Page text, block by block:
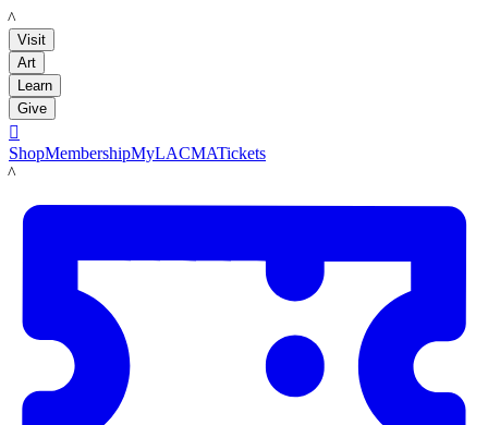
LACMA
Visit
Art
Learn
Give

ShopMembershipMyLACMATickets
LACMA